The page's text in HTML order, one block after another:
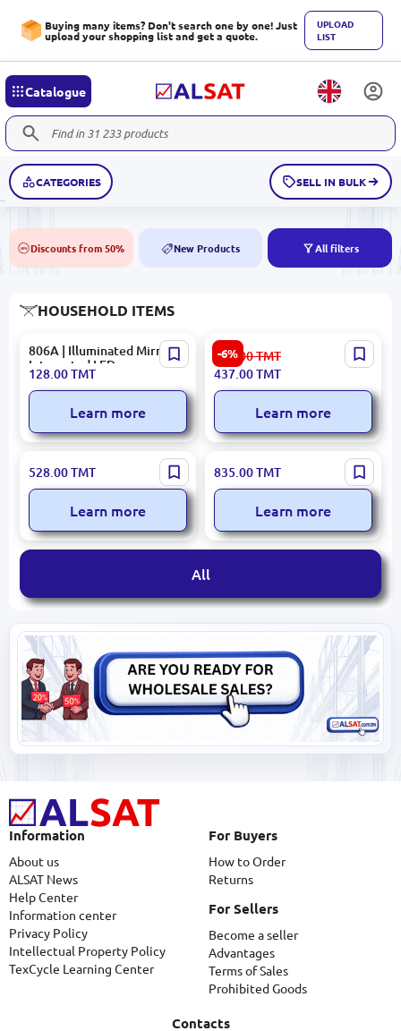
Buying many items? Don't search one by one! Just
upload your shopping list and get a quote.
UPLOAD
LIST
Catalogue
CATEGORIES SELL IN BULK
50% Discounts from 50% NEW New Products All filters
HOUSEHOLD ITEMS
806A | Illuminated Mirror
Integrated LED
128.00TMT
Learn more
-6%
Allure Premium
DRYALL5004 | Clothes
Dryer High-Capacity
Electric
465.00TMT
437.00TMT
Learn more
Cingillioglu CC-450 |
Clothes Dryer Foldable
Steel
528.00TMT
Learn more
Cingillioglu CRYSTAL LUX
CC-405 | Clothes Dryer
Foldable Durable Metal
835.00TMT
Learn more
All
Information
About us
ALSAT News
Help Center
Information center
Privacy Policy
Intellectual Property Policy
TexCycle Learning Center
For Buyers
How to Order
Returns
For Sellers
Become a seller
Advantages
Terms of Sales
Prohibited Goods
Contacts